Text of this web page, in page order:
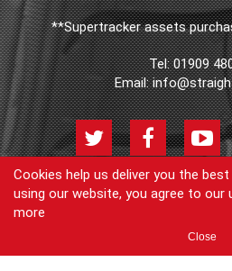
**Supertracker assets
Tel:01909
Email:
Policy
Contact
Cookies help us deliver you the
using our website, you agree to our
more
Close